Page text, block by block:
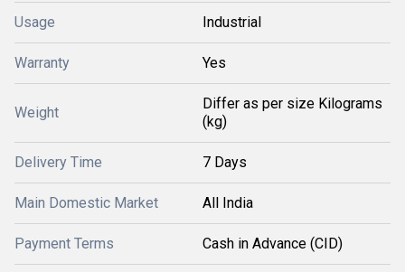
Usage Industrial
Warranty Yes
Weight
Differ as per size Kilograms
(kg)
Delivery Time 7 Days
Main Domestic Market All India
Payment Terms Cash in Advance (CID)